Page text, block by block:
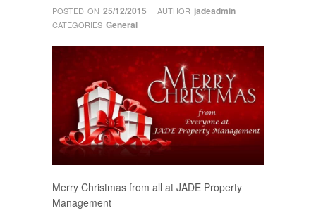
POSTED ON 25/12/2015 AUTHOR jadeadmin
CATEGORIES General
Merry Christmas from all at JADE Property
Management